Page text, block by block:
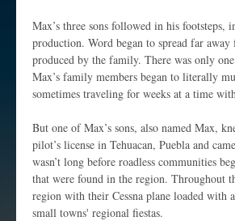
Max’s three sons followed in his
production. Word began to spread far
produced by the family. There was only
Max’s family members began to literally
sometimes traveling for weeks at a time
But one of Max’s sons, also named Max,
pilot’s license in Tehuacan, Puebla and
wasn’t long before roadless communities
that were found in the region. Throughout
region with their Cessna plane loaded with
small towns' regional fiestas.